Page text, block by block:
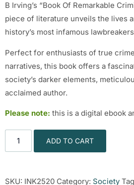
B Irving’s “Book Of Remarkable
piece of literature unveils the lives
history’s most infamous
Perfect for enthusiasts of true
narratives, this book offers a
society’s darker elements,
acclaimed author.
Please note: this is a digital ebook
ADD TO CART
SKU: INK2520 Category: Society